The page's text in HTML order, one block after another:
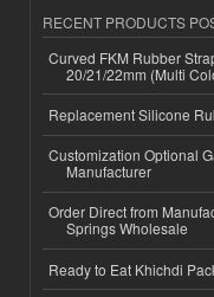
RECENT PRODUCTS
Curved FKM Rubber
20/21/22mm (Multi
Replacement Silicone
Customization Optional
Manufacturer
Order Direct from
Springs Wholesale
Ready to Eat Khichdi